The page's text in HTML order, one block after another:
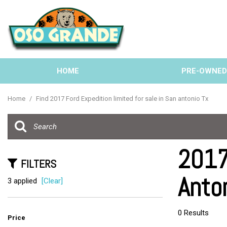
HOME
PRE-OWNED
Home / Find 2017 Ford Expedition limited for sale in San antonio Tx
FILTERS
3 applied [Clear]
Price
0 Results